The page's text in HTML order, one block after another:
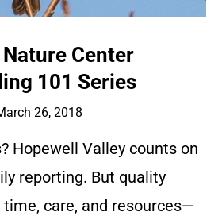
Center
101 Series
26, 2018
Hopewell Valley counts on
reporting. But quality
care, and resources—